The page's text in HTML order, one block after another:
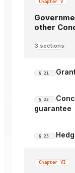
Chapter V
other
3 sections
§ 21
§ 22
guarantee
§ 23
Chapter VI